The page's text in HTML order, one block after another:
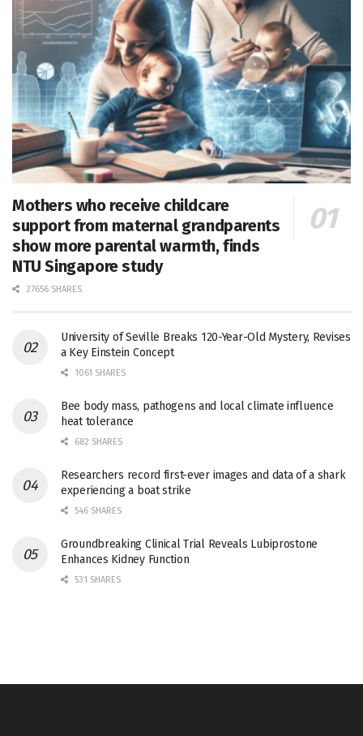
Mothers who receive childcare
support from maternal grandparents
show more parental warmth, finds
NTU Singapore study
27656 SHARES
University of Seville Breaks 120-Year-Old Mystery, Revises
a Key Einstein Concept
1061 SHARES
Bee body mass, pathogens and local climate influence
heat tolerance
682 SHARES
Researchers record first-ever images and data of a shark
experiencing a boat strike
546 SHARES
Groundbreaking Clinical Trial Reveals Lubiprostone
Enhances Kidney Function
531 SHARES